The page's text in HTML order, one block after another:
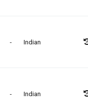
- Indian
- Indian